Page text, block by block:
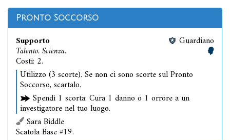
Pronto Soccorso
Supporto
Talento. Scienza.
Costi: 2.
Guardiano
Utilizzo (3 scorte). Se non ci sono scorte sul Pronto
Soccorso, scartalo.
Spendi 1 scorta: Cura 1 danno o 1 orrore a un
investigatore nel tuo luogo.
Sara Biddle
Scatola Base #19.